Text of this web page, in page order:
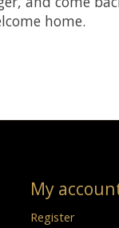
home.
My
Register